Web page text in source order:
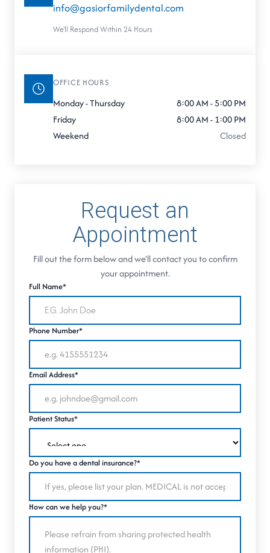
info@gasiorfamilydental.com
We'll Respond Within 24 Hours
OFFICE HOURS
Monday - Thursday
8:00 AM - 5:00 PM
Friday
8:00 AM - 1:00 PM
Weekend
Closed
Request an
Appointment
Fill out the form below and we'll contact you to confirm
your appointment.
Full Name*
Phone Number*
Email Address*
Patient Status*
Do you have a dental insurance?*
How can we help you?*